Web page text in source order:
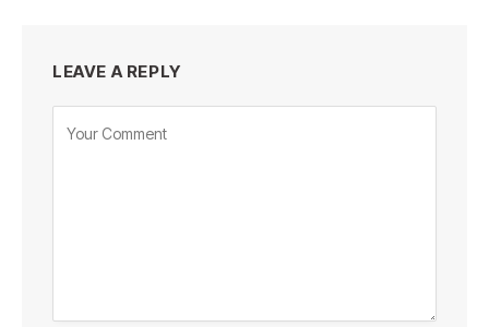
LEAVE A REPLY